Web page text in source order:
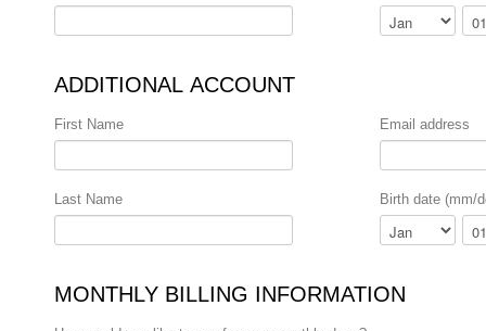
Month
Day
ADDITIONAL ACCOUNT
First Name
Last Name
Email address
Birth date (mm/
MONTHLY BILLING INFORMATION